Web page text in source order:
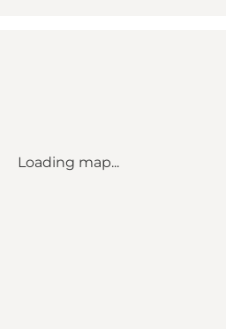
Loading map...